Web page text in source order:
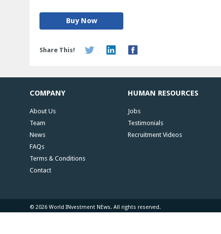
Buy Now
Share This!
COMPANY
About Us
Team
News
FAQs
Terms & Conditions
Contact
HUMAN RESOURCES
Jobs
Testimonials
Recruitment Videos
© 2026 World INvestment NEws. All rights reserved.